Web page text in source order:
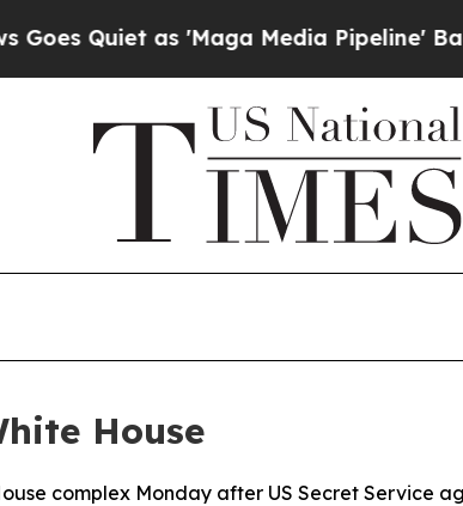
Quiet as 'Maga Media Pipeline'
House
complex Monday after US Secret Service